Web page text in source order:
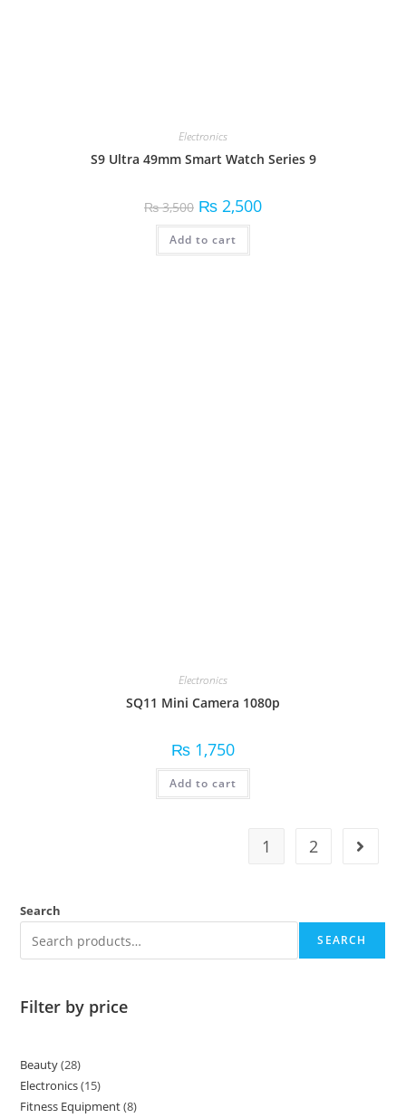
Electronics
S9 Ultra 49mm Smart Watch Series 9
₨3,500 ₨ 2,500
Add to cart
Electronics
SQ11 Mini Camera 1080p
₨ 1,750
Add to cart
1 2
Search
SEARCH
Filter by price
Beauty 28
Electronics 15
Fitness Equipment 8